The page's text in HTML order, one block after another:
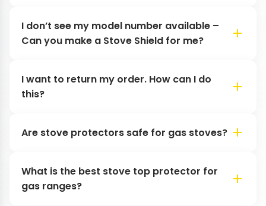
I don’t see my model number available –
Can you make a Stove Shield for me?
I want to return my order. How can I do
this?
Are stove protectors safe for gas stoves?
What is the best stove top protector for
gas ranges?